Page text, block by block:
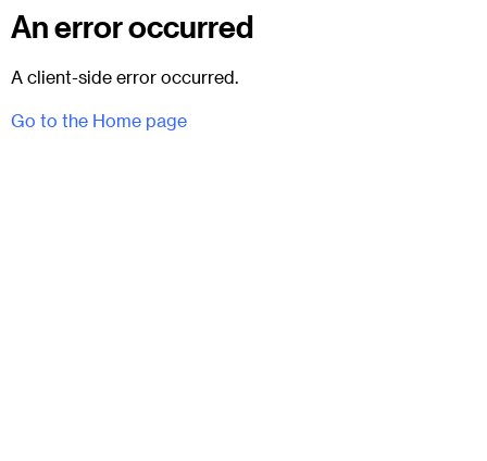
An error occurred
A client-side error occurred.
Go to the Home page